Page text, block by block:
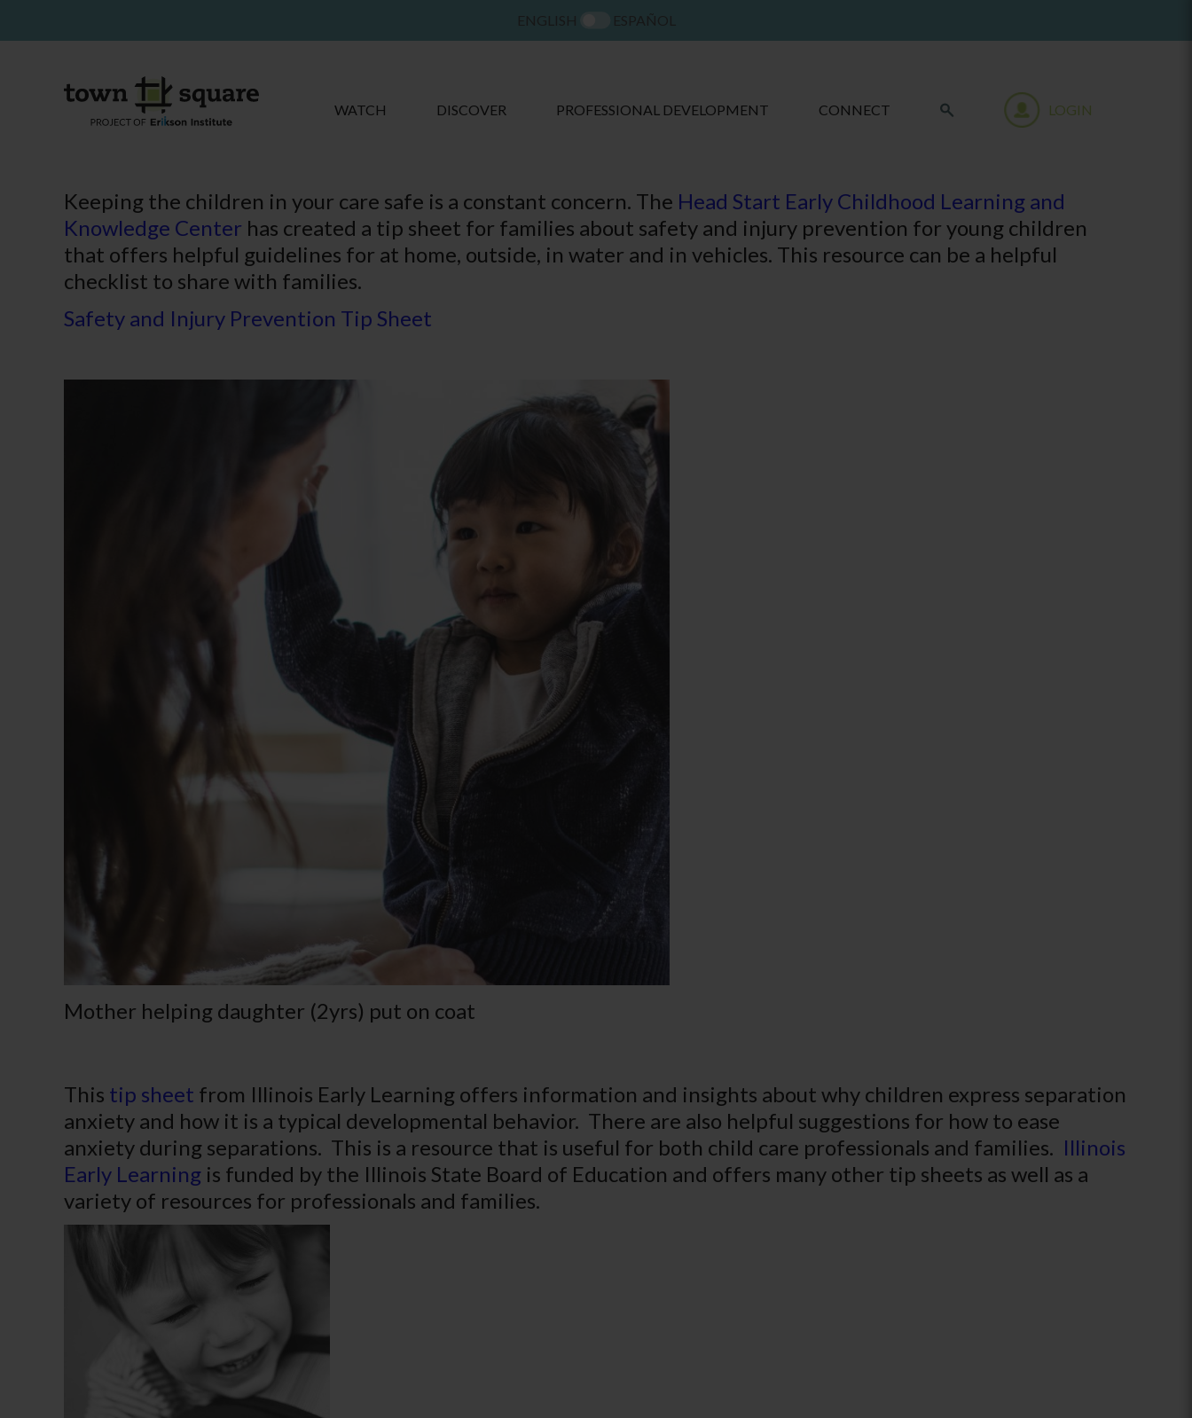
WATCH DISCOVER PROFESSIONAL DEVELOPMENT CONNECT LOGIN
Keeping the children in your care safe is a constant concern. The Head Start Early Childhood Learning and
Knowledge Center has created a tip sheet for families about safety and injury prevention for young children
that offers helpful guidelines for at home, outside, in water and in vehicles. This resource can be a helpful
checklist to share with families.
Safety and Injury Prevention Tip Sheet
Mother helping daughter (2yrs) put on coat
This tip sheet from Illinois Early Learning offers information and insights about why children express separation
anxiety and how it is a typical developmental behavior. There are also helpful suggestions for how to ease
anxiety during separations. This is a resource that is useful for both child care professionals and families. Illinois
Early Learning is funded by the Illinois State Board of Education and offers many other tip sheets as well as a
variety of resources for professionals and families.